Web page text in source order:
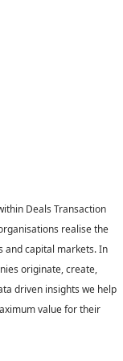
Deals Transaction
realise the
and capital markets. In
originate, create,
driven insights we help
value for their